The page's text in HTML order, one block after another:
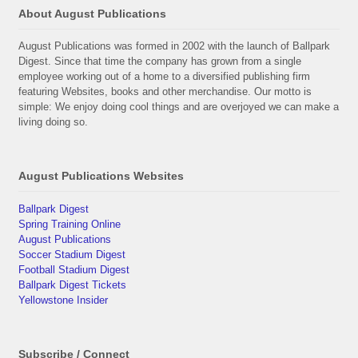
About August Publications
August Publications was formed in 2002 with the launch of Ballpark
Digest. Since that time the company has grown from a single
employee working out of a home to a diversified publishing firm
featuring Websites, books and other merchandise. Our motto is
simple: We enjoy doing cool things and are overjoyed we can make a
living doing so.
August Publications Websites
Ballpark Digest
Spring Training Online
August Publications
Soccer Stadium Digest
Football Stadium Digest
Ballpark Digest Tickets
Yellowstone Insider
Subscribe / Connect